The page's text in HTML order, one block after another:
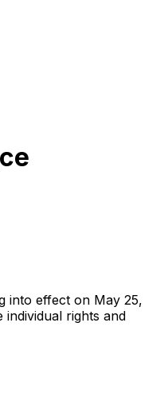
into effect on May 25,
individual rights and